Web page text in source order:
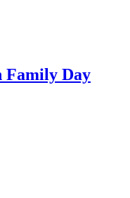
Family Day